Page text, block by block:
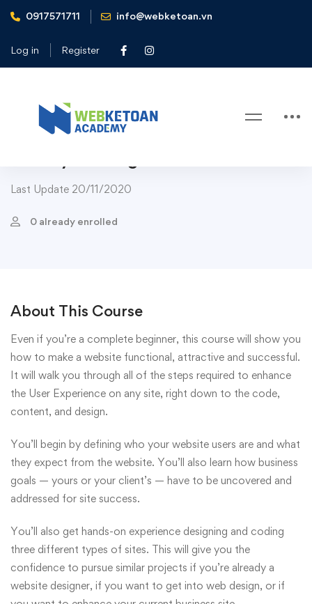
0917571711 info@webketoan.vn
Log in Register
Home Courses
Art & Design
Course
Art & Design
The Complete Graphic Design
Last Update 20/11/2020
0 already enrolled
About This Course
Even if you’re a complete beginner, this course will show you
how to make a website functional, attractive and successful.
It will walk you through all of the steps required to enhance
the User Experience on any site, right down to the code,
content, and design.
You’ll begin by defining who your website users are and what
they expect from the website. You’ll also learn how business
goals — yours or your client’s — have to be uncovered and
addressed for site success.
You’ll also get hands-on experience designing and coding
three different types of sites. This will give you the
confidence to pursue similar projects if you’re already a
website designer, if you want to get into web design, or if